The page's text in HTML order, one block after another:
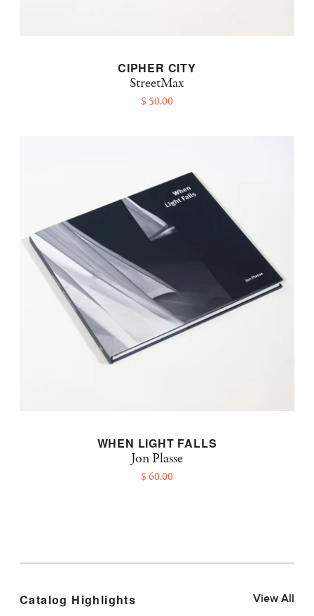
CIPHER CITY
StreetMax
$ 50.00
WHEN LIGHT FALLS
Jon Plasse
$ 60.00
Catalog Highlights View All